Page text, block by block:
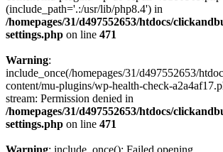
(include_path='.:/usr/lib/php8.4') in
/homepages/31/d497552653/htdocs/
settings.php on line 471
Warning:
include_once(/homepages/31/d497552653/
content/mu-plugins/wp-health-check-
stream: Permission denied in
/homepages/31/d497552653/htdocs/
settings.php on line 471
Warning: include_once(): Failed opening